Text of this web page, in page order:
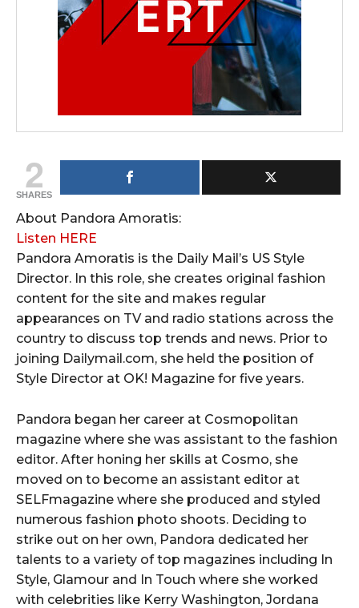
2
SHARES
About Pandora Amoratis:
Listen HERE
Pandora Amoratis is the Daily Mail’s US Style
Director. In this role, she creates original fashion
content for the site and makes regular
appearances on TV and radio stations across the
country to discuss top trends and news. Prior to
joining Dailymail.com, she held the position of
Style Director at OK! Magazine for five years.
Pandora began her career at Cosmopolitan
magazine where she was assistant to the fashion
editor. After honing her skills at Cosmo, she
moved on to become an assistant editor at
SELFmagazine where she produced and styled
numerous fashion photo shoots. Deciding to
strike out on her own, Pandora dedicated her
talents to a variety of top magazines including In
Style, Glamour and In Touch where she worked
with celebrities like Kerry Washington, Jordana